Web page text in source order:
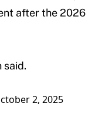
after the 2026
said.
2, 2025